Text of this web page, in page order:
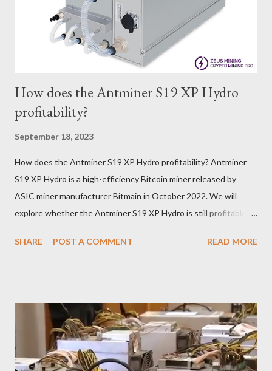
dynamics. Additionally, the Kaspa network's mining difficulty
and reward mechanisms play a role in mining returns. Attributes
of the IceRiver KS...
How does the Antminer S19 XP Hydro
profitability?
September 18, 2023
How does the Antminer S19 XP Hydro profitability? Antminer
S19 XP Hydro is a high-efficiency Bitcoin miner released by
ASIC miner manufacturer Bitmain in October 2022. We will
explore whether the Antminer S19 XP Hydro is still profitable
electricity cost factors. And will give some tips on miner
let's review the specifications of the Antminer S19 XP Hydro ,
which will provide us with crucial foundational data: Hash rate:
257 TH/s ±3% Power Consumption: 5345.6 W ±5% Efficiency:
20.8J/T Why focus on the current market price? We always
SHARE POST A COMMENT READ MORE